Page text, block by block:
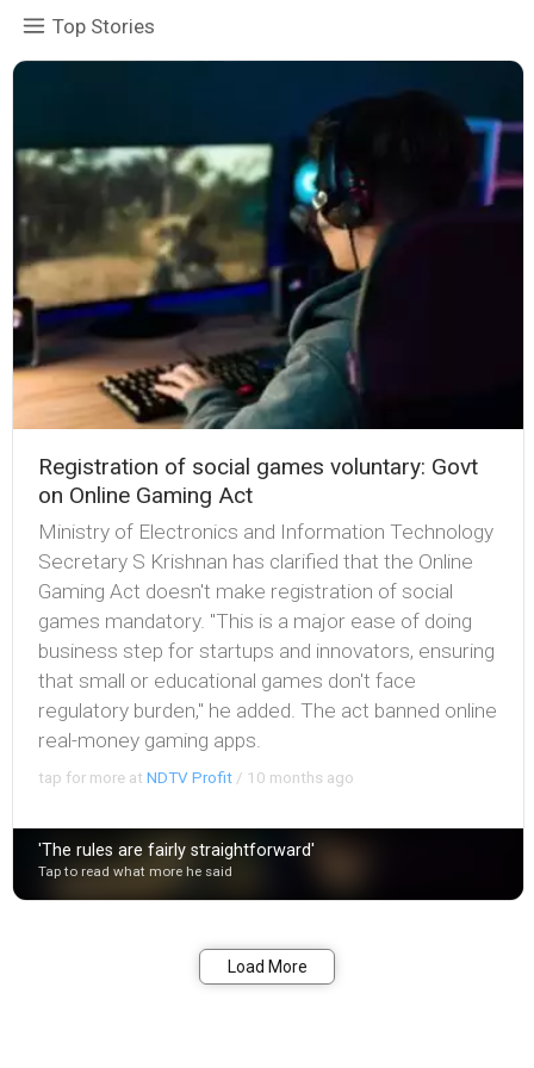
Top Stories
Registration of social games voluntary: Govt
on Online Gaming Act
Ministry of Electronics and Information Technology
Secretary S Krishnan has clarified that the Online
Gaming Act doesn't make registration of social
games mandatory. "This is a major ease of doing
business step for startups and innovators, ensuring
that small or educational games don't face
regulatory burden," he added. The act banned online
real-money gaming apps.
tap for more atNDTV Profit / 10 months ago
'The rules are fairly straightforward'
Tap to read what more he said
Load More